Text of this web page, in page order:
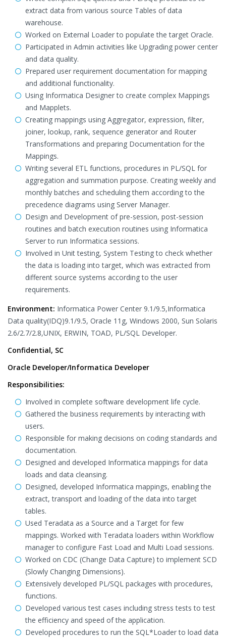
extract data from various source Tables of data
warehouse.
Worked on External Loader to populate the target Oracle.
Participated in Admin activities like Upgrading power center
and data quality.
Prepared user requirement documentation for mapping
and additional functionality.
Using Informatica Designer to create complex Mappings
and Mapplets.
Creating mappings using Aggregator, expression, filter,
joiner, lookup, rank, sequence generator and Router
Transformations and preparing Documentation for the
Mappings.
Writing several ETL functions, procedures in PL/SQL for
aggregation and summation purpose. Creating weekly and
monthly batches and scheduling them according to the
precedence diagrams using Server Manager.
Design and Development of pre-session, post-session
routines and batch execution routines using Informatica
Server to run Informatica sessions.
Involved in Unit testing, System Testing to check whether
the data is loading into target, which was extracted from
different source systems according to the user
requirements.
Environment: Informatica Power Center 9.1/9.5,Informatica
Data quality(IDQ)9.1/9.5, Oracle 11g, Windows 2000, Sun Solaris
2.6/2.7/2.8,UNIX, ERWIN, TOAD, PL/SQL Developer.
Confidential, SC
Oracle Developer/Informatica Developer
Responsibilities:
Involved in complete software development life cycle.
Gathered the business requirements by interacting with
users.
Responsible for making decisions on coding standards and
documentation.
Designed and developed Informatica mappings for data
loads and data cleansing.
Designed, developed Informatica mappings, enabling the
extract, transport and loading of the data into target
tables.
Used Teradata as a Source and a Target for few
mappings. Worked with Teradata loaders within Workflow
manager to configure Fast Load and Multi Load sessions.
Worked on CDC (Change Data Capture) to implement SCD
(Slowly Changing Dimensions).
Extensively developed PL/SQL packages with procedures,
functions.
Developed various test cases including stress tests to test
the efficiency and speed of the application.
Developed procedures to run the SQL*Loader to load data